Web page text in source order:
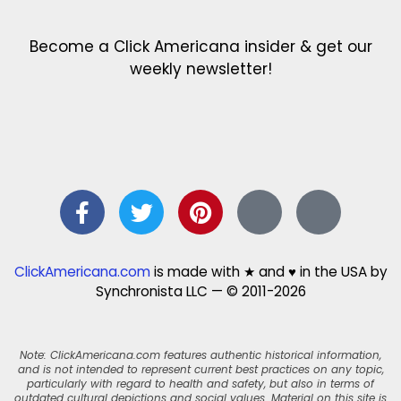
Become a Click Americana insider & get our
weekly newsletter!
ClickAmericana.comis made with ★ and ♥ in the USA by
Synchronista LLC — © 2011-2026
Note: ClickAmericana.com features authentic historical information,
and is not intended to represent current best practices on any topic,
particularly with regard to health and safety, but also in terms of